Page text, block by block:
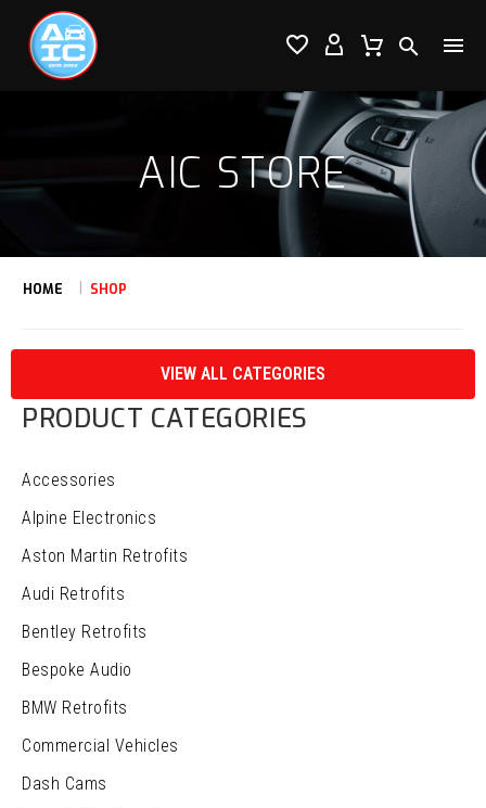

 

AIC STORE
HOME SHOP
VIEW ALL CATEGORIES
PRODUCT CATEGORIES
Accessories
Alpine Electronics
Aston Martin Retrofits
Audi Retrofits
Bentley Retrofits
Bespoke Audio
BMW Retrofits
Commercial Vehicles
Dash Cams